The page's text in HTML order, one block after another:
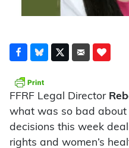
FFRF Legal Director
what was so bad about
decisions this week
rights and women’s